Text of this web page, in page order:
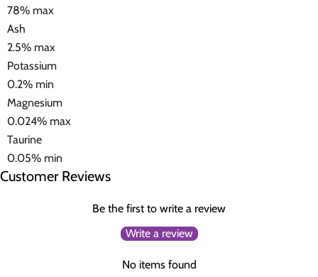
78% max
Ash
2.5% max
Potassium
0.2% min
Magnesium
0.024% max
Taurine
0.05% min
Customer Reviews
Be the first to write a review
Write a review
No items found